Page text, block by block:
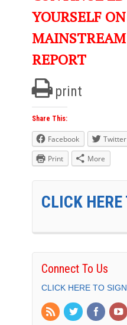
YOURSELF
REPORT
print
Share This:
Facebook Twitter
Print
More
CLICK
Connect To Us
CLICK HERE TO